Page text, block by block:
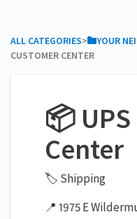
ALL CATEGORIES​>​ ​YOUR
CUSTOMER CENTER
📦
Center
🏷️ Shipping
📍 1975 E